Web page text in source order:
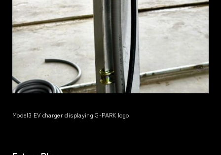
Model3 EV charger displaying G-PARK logo